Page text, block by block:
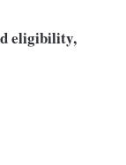
eligibility,